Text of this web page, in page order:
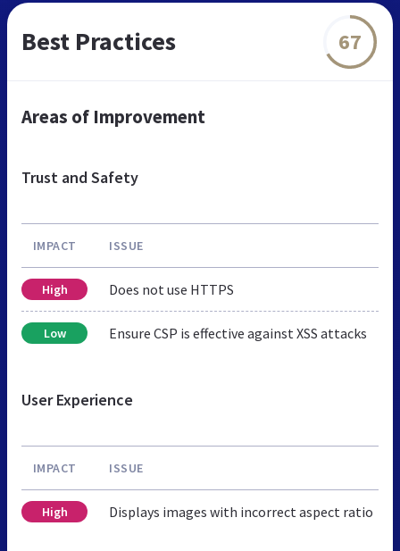
Best Practices 67
Areas of Improvement
Trust and Safety
IMPACT ISSUE
High Does not use HTTPS
Low Ensure CSP is effective against XSS attacks
User Experience
IMPACT ISSUE
High Displays images with incorrect aspect ratio